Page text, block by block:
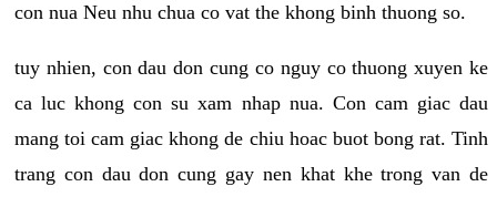
con nua Neu nhu chua co vat the khong binh thuong so.
tuy nhien, con dau don cung co nguy co thuong xuyen ke
ca luc khong con su xam nhap nua. Con cam giac dau
mang toi cam giac khong de chiu hoac buot bong rat. Tinh
trang con dau don cung gay nen khat khe trong van de